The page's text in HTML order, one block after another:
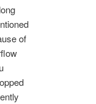
of